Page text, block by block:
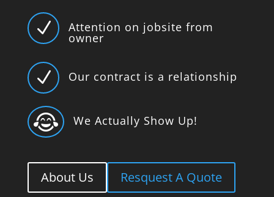
N Attention on jobsite from
owner
N Our contract is a relationship
 We Actually Show Up!
About Us Resquest A Quote